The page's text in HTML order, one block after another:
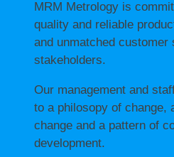
MRM Metrology is
quality and reliable
and unmatched customer
stakeholders.
Our management and
to a philosopy of change,
change and a pattern of
development.